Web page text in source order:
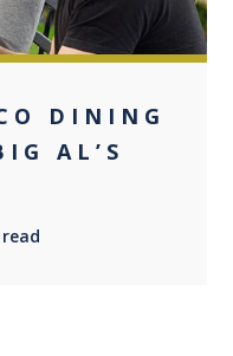
DINING
AL’S